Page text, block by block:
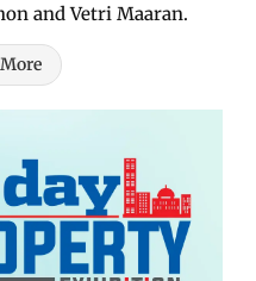
and Vetri Maaran.